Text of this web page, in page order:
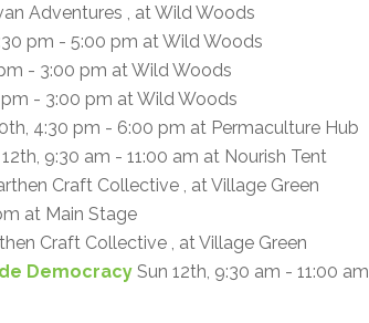
Adventures , at Wild Woods
pm - 5:00 pm at Wild Woods
- 3:00 pm at Wild Woods
pm - 3:00 pm at Wild Woods
4:30 pm - 6:00 pm at Permaculture Hub
9:30 am - 11:00 am at Nourish Tent
Craft Collective , at Village Green
at Main Stage
Craft Collective , at Village Green
Democracy Sun 12th, 9:30 am - 11:00 am